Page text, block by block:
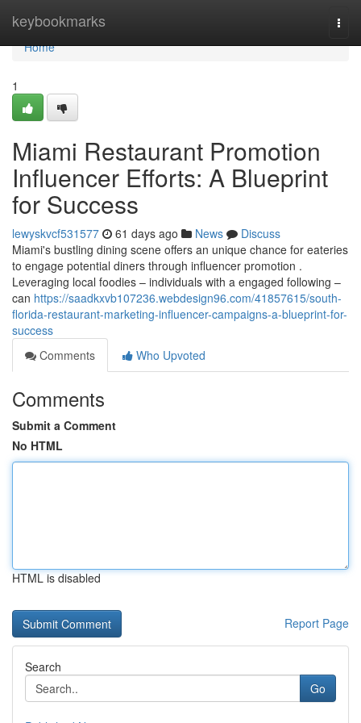
keybookmarks
Home
Home
1
Miami Restaurant Promotion
Influencer Efforts: A Blueprint
for Success
lewyskvcf531577 61 days ago News
Discuss
Miami's bustling dining scene offers an unique chance for eateries
to engage potential diners through influencer promotion .
Leveraging local foodies – individuals with a engaged following –
can https://saadkxvb107236.webdesign96.com/41857615/south-
florida-restaurant-marketing-influencer-campaigns-a-blueprint-for-
success
Comments
Who Upvoted
Comments
Submit a Comment
No HTML
HTML is disabled
Report Page
Search
Go